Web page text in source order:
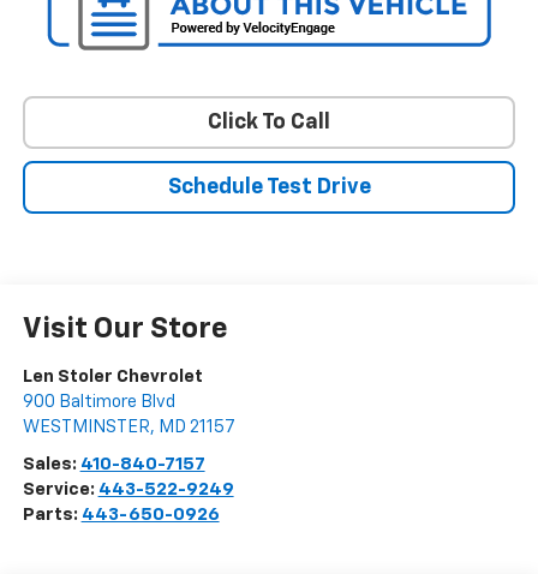
Click To Call
Schedule Test Drive
Visit Our Store
Len Stoler Chevrolet
900 Baltimore Blvd
WESTMINSTER, MD 21157
Sales: 410-840-7157
Service: 443-522-9249
Parts: 443-650-0926